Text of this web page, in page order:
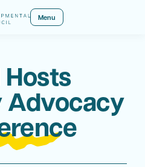
Menu
Hosts
Advocacy